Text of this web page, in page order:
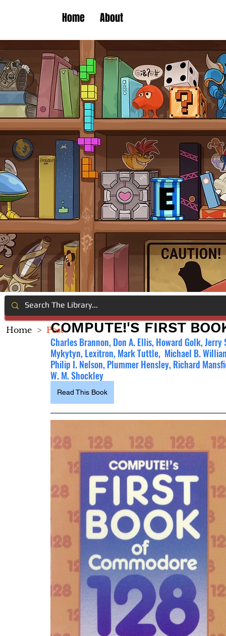
Home About
COMPUTE!'S FIRST
Charles Brannon, Don A. Ellis, Howard Golk,
Mykytyn, Lexitron, Mark Tuttle,  Michael B.
Philip I. Nelson, Plummer Hensley, Richard
W. M. Shockley
Read This Book
Home > Post